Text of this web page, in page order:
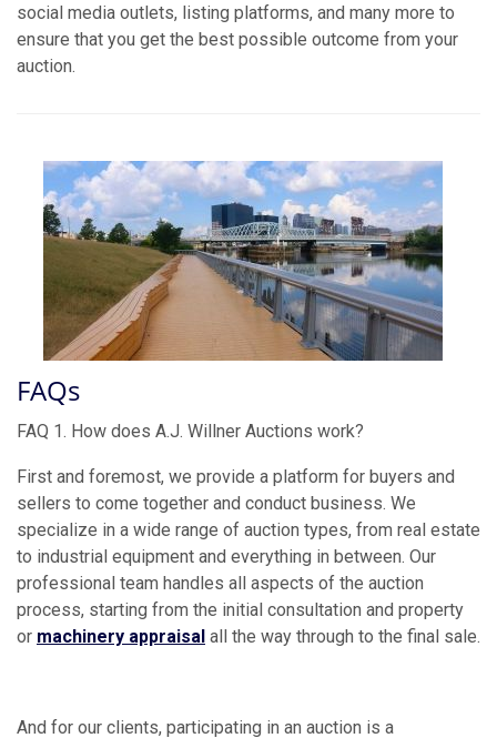
social media outlets, listing platforms, and many more to
ensure that you get the best possible outcome from your
auction.
FAQs
FAQ 1. How does A.J. Willner Auctions work?
First and foremost, we provide a platform for buyers and
sellers to come together and conduct business. We
specialize in a wide range of auction types, from real estate
to industrial equipment and everything in between. Our
professional team handles all aspects of the auction
process, starting from the initial consultation and property
or machinery appraisal all the way through to the final sale.
And for our clients, participating in an auction is a